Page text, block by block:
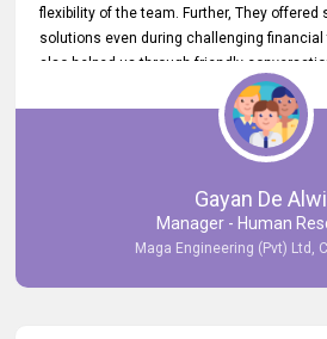
flexibility of the team. Further, They offered
solutions even during challenging
also helped us through friendly
having a pleasant experience with them.
our gratitude to the entire topjobs team for
during their 11-year relationship. Looking
relationship with them and will not hesitate
Gayan De
Manager - Human
Maga Engineering (Pvt) Ltd,